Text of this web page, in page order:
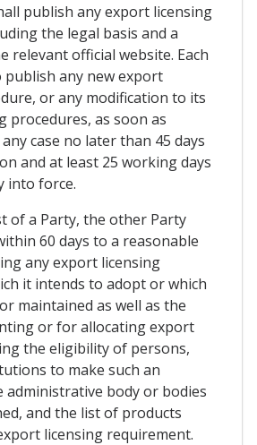
publish any export licensing
the legal basis and a
relevant official website. Each
publish any new export
or any modification to its
procedures, as soon as
case no later than 45 days
and at least 25 working days
into force.
of a Party, the other Party
60 days to a reasonable
any export licensing
it intends to adopt or which
maintained as well as the
or for allocating export
the eligibility of persons,
to make such an
administrative body or bodies
and the list of products
licensing requirement.